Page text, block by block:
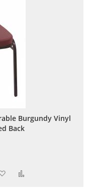
Burgundy Vinyl
Back
Add to Wish List